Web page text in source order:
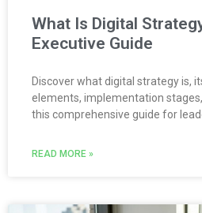
What Is Digital
Executive Guide
Discover what digital strategy is,
elements, implementation
this comprehensive guide for
READ MORE »